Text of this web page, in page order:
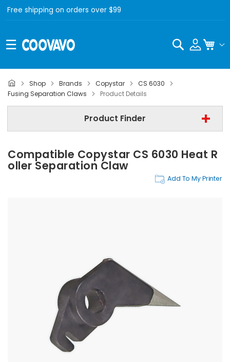
Free shipping on orders over $99
Search
Shop Brands Copystar
CS 6030
Fusing Separation Claws
Product Details
Product Finder
Copystar
Copystar CS 6030
Fusing Separation Claws
Find Now
Compatible Copystar CS 6030 Heat R
Oller Separation Claw
Add To My Printer